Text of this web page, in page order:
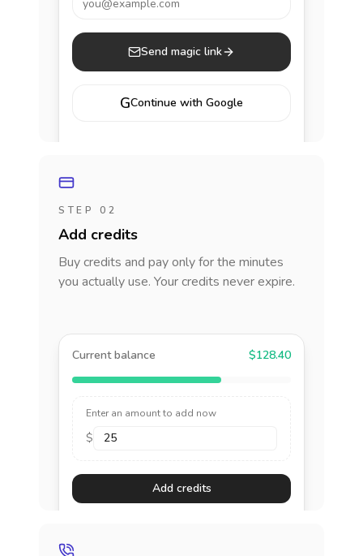
you@example.com
Send magic link
GContinue with Google
STEP 02
Add credits
Buy credits and pay only for the minutes
you actually use. Your credits never expire.
Current balance $128.40
Enter an amount to add now
$
Add credits